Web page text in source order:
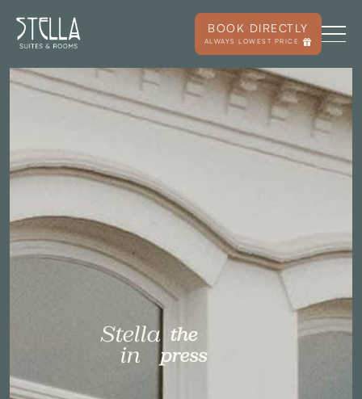
BOOK DIRECTLY
ALWAYS LOWEST PRICE
Stella
in
the
press